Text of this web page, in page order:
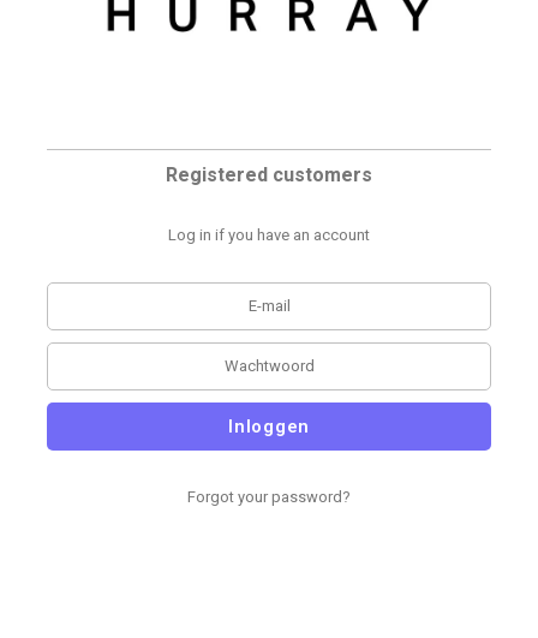
Registered customers
Log in if you have an account
Inloggen
Forgot your password?